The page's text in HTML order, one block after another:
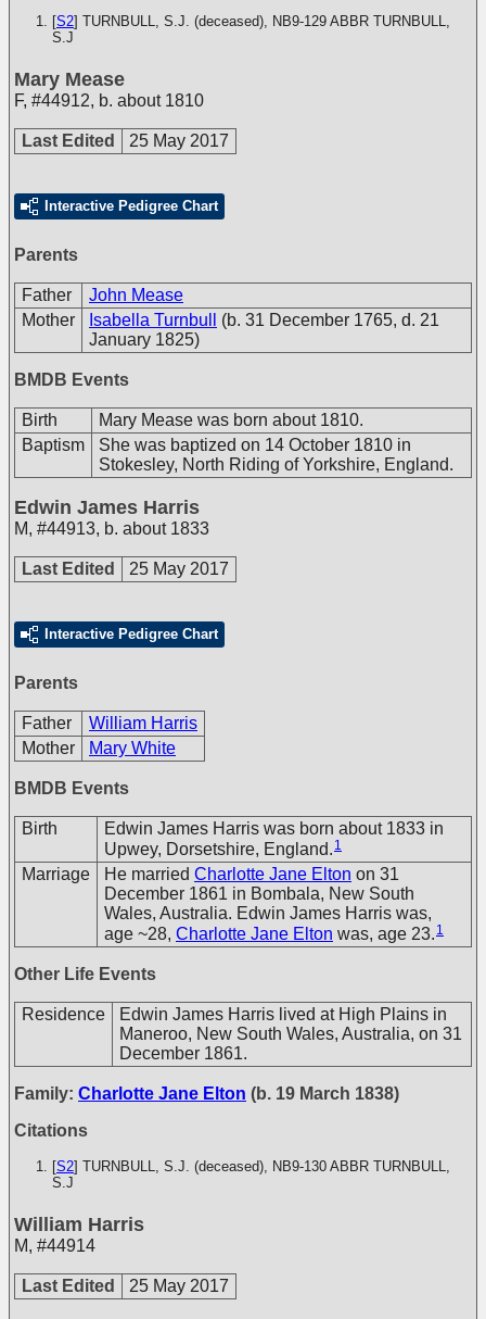
[S2] TURNBULL, S.J. (deceased), NB9-129 ABBR TURNBULL,
S.J
Mary Mease
F, #44912, b. about 1810
Last Edited 25 May 2017
Interactive Pedigree Chart
Parents
Father
John Mease
Mother
Isabella Turnbull
(b. 31 December 1765, d. 21
January 1825)
BMDB Events
Birth
Mary Mease was born about 1810.
Baptism
She was baptized on 14 October 1810 in
Stokesley, North Riding of Yorkshire, England.
Edwin James Harris
M, #44913, b. about 1833
Last Edited 25 May 2017
Interactive Pedigree Chart
Parents
Father
William Harris
Mother
Mary White
BMDB Events
Birth
Edwin James Harris was born about 1833 in
Upwey, Dorsetshire, England. 1
Marriage He married Charlotte Jane Elton on 31
December 1861 in Bombala, New South
Wales, Australia. Edwin James Harris was,
age ~28, Charlotte Jane Elton was, age 23. 1
Other Life Events
Residence
Edwin James Harris lived at High Plains in
Maneroo, New South Wales, Australia, on 31
December 1861.
Family: Charlotte Jane Elton (b. 19 March 1838)
Citations
[S2] TURNBULL, S.J. (deceased), NB9-130 ABBR TURNBULL,
S.J
William Harris
M, #44914
Last Edited 25 May 2017